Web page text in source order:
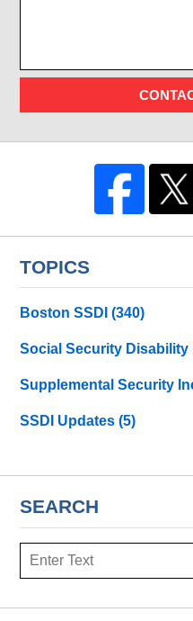
TOPICS
Boston SSDI(340)
Social Security
Supplemental Security
SSDI Updates(5)
SEARCH
Search